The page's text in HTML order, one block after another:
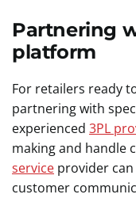
Partnering
platform
For retailers ready
partnering with
experienced 3PL
making and handle
service provider
customer